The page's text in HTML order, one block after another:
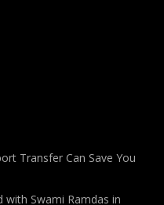
Transfer Can Save You
Swami Ramdas in